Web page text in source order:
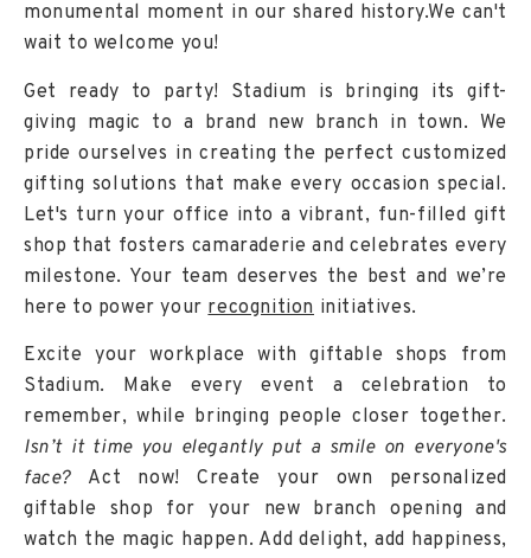
monumental moment in our shared history.We can't
wait to welcome you!
Get ready to party! Stadium is bringing its gift-
giving magic to a brand new branch in town. We
pride ourselves in creating the perfect customized
gifting solutions that make every occasion special.
Let's turn your office into a vibrant, fun-filled gift
shop that fosters camaraderie and celebrates every
milestone. Your team deserves the best and we’re
here to power your recognition initiatives.
Excite your workplace with giftable shops from
Stadium. Make every event a celebration to
remember, while bringing people closer together.
Isn’t it time you elegantly put a smile on everyone's
face? Act now! Create your own personalized
giftable shop for your new branch opening and
watch the magic happen. Add delight, add happiness,